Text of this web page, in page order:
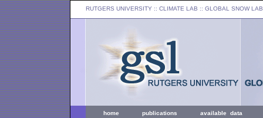
RUTGERS UNIVERSITY :: CLIMATE LAB :: GLOBAL SNOW LAB
home publications available data